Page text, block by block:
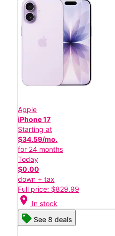
Apple
iPhone 17
Starting at
$34.59/mo.
for 24 months
Today
$0.00
down + tax
Full price: $829.99
location_on In stock
See 8 deals